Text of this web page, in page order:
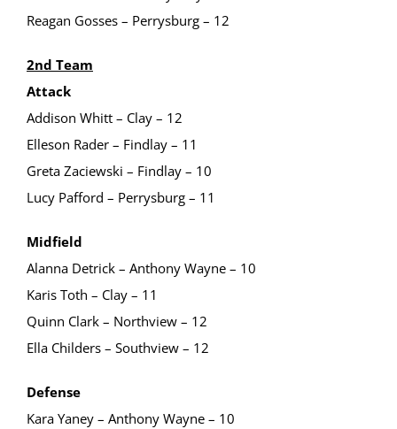
Reagan Gosses – Perrysburg – 12
2nd Team
Attack
Addison Whitt – Clay – 12
Elleson Rader – Findlay – 11
Greta Zaciewski – Findlay – 10
Lucy Pafford – Perrysburg – 11
Midfield
Alanna Detrick – Anthony Wayne – 10
Karis Toth – Clay – 11
Quinn Clark – Northview – 12
Ella Childers – Southview – 12
Defense
Kara Yaney – Anthony Wayne – 10